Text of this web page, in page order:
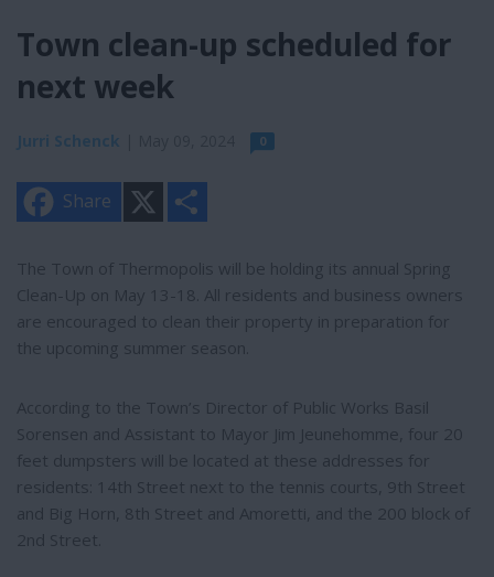
Town clean-up scheduled for
next week
Jurri Schenck 0
Share
The Town of Thermopolis will be holding its annual Spring
Clean-Up on May 13-18. All residents and business owners
are encouraged to clean their property in preparation for
the upcoming summer season.
According to the Town’s Director of Public Works Basil
Sorensen and Assistant to Mayor Jim Jeunehomme, four 20
feet dumpsters will be located at these addresses for
residents: 14th Street next to the tennis courts, 9th Street
and Big Horn, 8th Street and Amoretti, and the 200 block of
2nd Street.